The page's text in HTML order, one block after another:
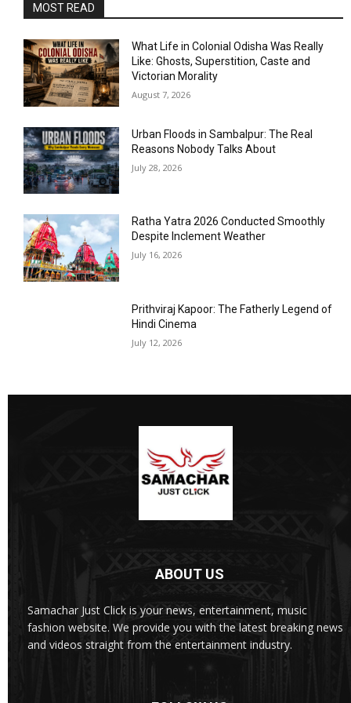
MOST READ
What Life in Colonial Odisha Was Really
Like: Ghosts, Superstition, Caste and
Victorian Morality
August 7, 2026
Urban Floods in Sambalpur: The Real
Reasons Nobody Talks About
July 28, 2026
Ratha Yatra 2026 Conducted Smoothly
Despite Inclement Weather
July 16, 2026
Prithviraj Kapoor: The Fatherly Legend of
Hindi Cinema
July 12, 2026
ABOUT US
Samachar Just Click is your news, entertainment, music
fashion website. We provide you with the latest breaking news
and videos straight from the entertainment industry.